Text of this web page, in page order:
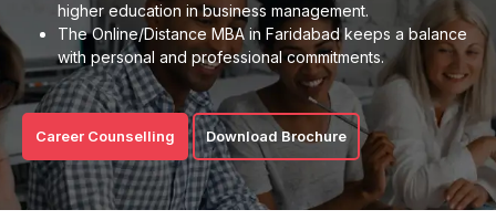
higher education in business management.
The Online/Distance MBA in Faridabad keeps a balance
with personal and professional commitments.
Career Counselling Download Brochure